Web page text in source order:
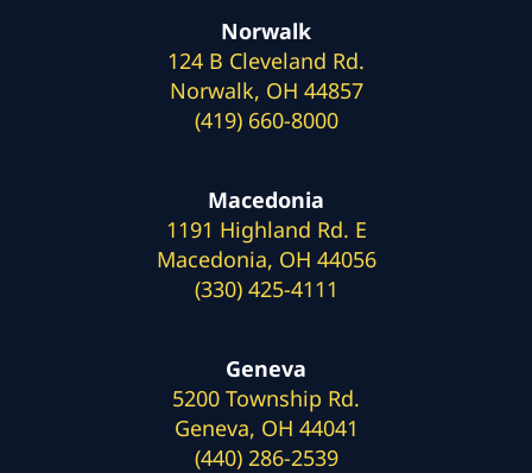
Norwalk
124 B Cleveland Rd.
Norwalk, OH 44857
(419) 660-8000
Macedonia
1191 Highland Rd. E
Macedonia, OH 44056
(330) 425-4111
Geneva
5200 Township Rd.
Geneva, OH 44041
(440) 286-2539